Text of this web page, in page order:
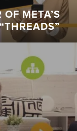
META’S